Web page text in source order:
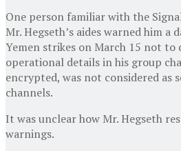
One person familiar with the
Mr. Hegseth’s aides warned him a
Yemen strikes on March 15 not to
operational details in his group
encrypted, was not considered as
channels.
It was unclear how Mr. Hegseth
warnings.